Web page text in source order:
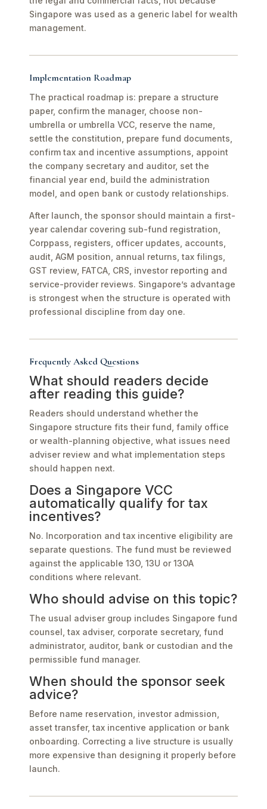
Singapore was used as a generic label for wealth
management.
Implementation Roadmap
The practical roadmap is: prepare a structure
paper, confirm the manager, choose non-
umbrella or umbrella VCC, reserve the name,
settle the constitution, prepare fund documents,
confirm tax and incentive assumptions, appoint
the company secretary and auditor, set the
financial year end, build the administration
model, and open bank or custody relationships.
After launch, the sponsor should maintain a first-
year calendar covering sub-fund registration,
Corppass, registers, officer updates, accounts,
audit, AGM position, annual returns, tax filings,
GST review, FATCA, CRS, investor reporting and
service-provider reviews. Singapore’s advantage
is strongest when the structure is operated with
professional discipline from day one.
Frequently Asked Questions
What should readers decide
after reading this guide?
Readers should understand whether the
Singapore structure fits their fund, family office
or wealth-planning objective, what issues need
adviser review and what implementation steps
should happen next.
Does a Singapore VCC
automatically qualify for tax
incentives?
No. Incorporation and tax incentive eligibility are
separate questions. The fund must be reviewed
against the applicable 13O, 13U or 13OA
conditions where relevant.
Who should advise on this topic?
The usual adviser group includes Singapore fund
counsel, tax adviser, corporate secretary, fund
administrator, auditor, bank or custodian and the
permissible fund manager.
When should the sponsor seek
advice?
Before name reservation, investor admission,
asset transfer, tax incentive application or bank
onboarding. Correcting a live structure is usually
more expensive than designing it properly before
launch.